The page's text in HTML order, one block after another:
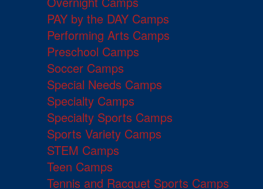
PAY by the DAY Camps
Performing Arts Camps
Preschool Camps
Soccer Camps
Special Needs Camps
Specialty Camps
Specialty Sports Camps
Sports Variety Camps
STEM Camps
Teen Camps
Tennis and Racquet Sports Camps